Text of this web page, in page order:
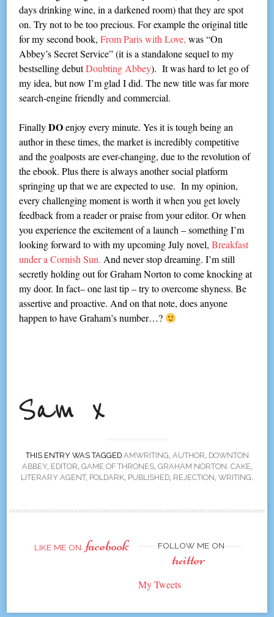
days drinking wine, in a darkened room) that they are spot
on. Try not to be too precious. For example the original title
for my second book,From Paris with Love, was “On
Abbey’s Secret Service” (it is a standalone sequel to my
bestselling debutDoubting Abbey). It was hard to let go of
my idea, but now I’m glad I did. The new title was far more
search-engine friendly and commercial.
FinallyDOenjoy every minute. Yes it is tough being an
author in these times, the market is incredibly competitive
and the goalposts are ever-changing, due to the revolution of
the ebook. Plus there is always another social platform
springing up that we are expected to use. In my opinion,
every challenging moment is worth it when you get lovely
feedback from a reader or praise from your editor. Or when
you experience the excitement of a launch – something I’m
looking forward to with my upcoming July novel,Breakfast
under a Cornish Sun. And never stop dreaming. I’m still
secretly holding out for Graham Norton to come knocking at
my door. In fact– one last tip – try to overcome shyness. Be
assertive and proactive. And on that note, does anyone
happen to have Graham’s number…?
THIS ENTRY WAS TAGGED AMWRITING, AUTHOR, DOWNTON
ABBEY, EDITOR, GAME OF THRONES, GRAHAM NORTON. CAKE,
LITERARY AGENT, POLDARK, PUBLISHED, REJECTION, WRITING.
LIKE ME ON facebook FOLLOW ME ON
twitter
My Tweets